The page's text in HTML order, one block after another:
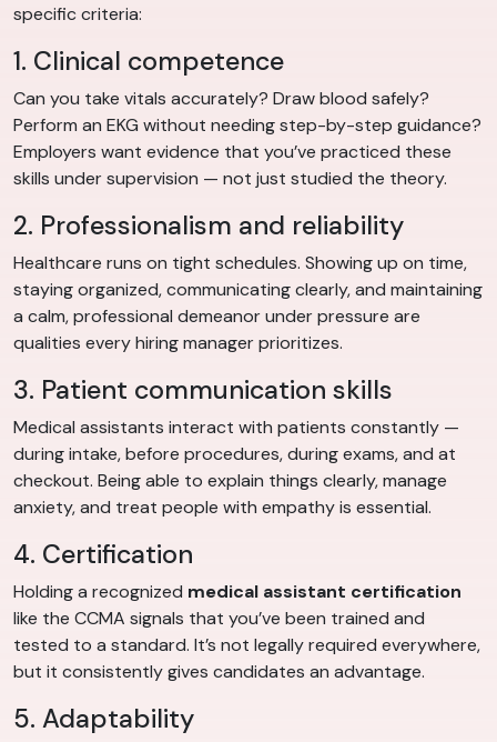
specific criteria:
1. Clinical competence
Can you take vitals accurately? Draw blood safely?
Perform an EKG without needing step-by-step guidance?
Employers want evidence that you’ve practiced these
skills under supervision — not just studied the theory.
2. Professionalism and reliability
Healthcare runs on tight schedules. Showing up on time,
staying organized, communicating clearly, and maintaining
a calm, professional demeanor under pressure are
qualities every hiring manager prioritizes.
3. Patient communication skills
Medical assistants interact with patients constantly —
during intake, before procedures, during exams, and at
checkout. Being able to explain things clearly, manage
anxiety, and treat people with empathy is essential.
4. Certification
Holding a recognized medical assistant certification
like the CCMA signals that you’ve been trained and
tested to a standard. It’s not legally required everywhere,
but it consistently gives candidates an advantage.
5. Adaptability